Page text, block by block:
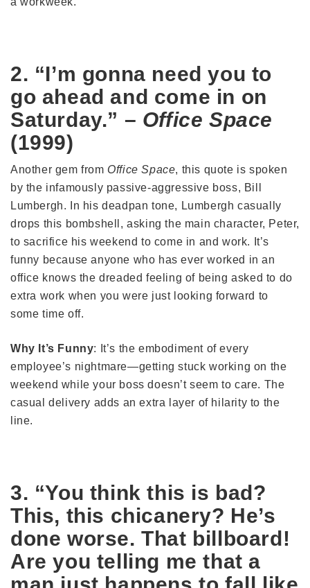
2. “I’m gonna need you to
go ahead and come in on
Saturday.” – Office Space
(1999)
Another gem from Office Space, this quote is spoken
by the infamously passive-aggressive boss, Bill
Lumbergh. In his deadpan tone, Lumbergh casually
drops this bombshell, asking the main character, Peter,
to sacrifice his weekend to come in and work. It’s
funny because anyone who has ever worked in an
office knows the dreaded feeling of being asked to do
extra work when you were just looking forward to
some time off.
Why It’s Funny: It’s the embodiment of every
employee’s nightmare—getting stuck working on the
weekend while your boss doesn’t seem to care. The
casual delivery adds an extra layer of hilarity to the
line.
3. “You think this is bad?
This, this chicanery? He’s
done worse. That billboard!
Are you telling me that a